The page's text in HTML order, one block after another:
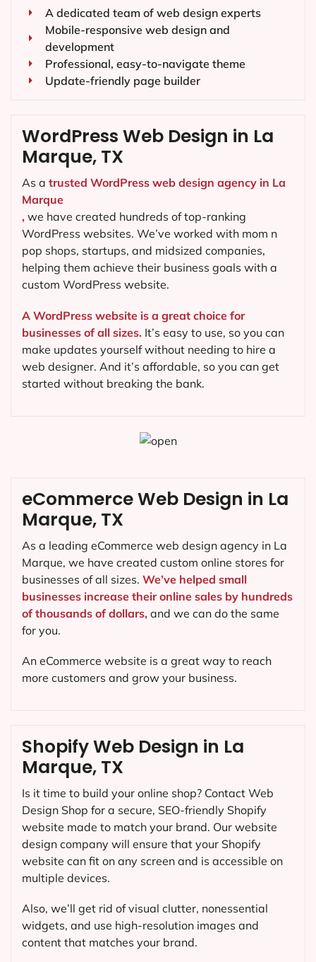
A dedicated team of web design experts
Mobile-responsive web design and
development
Professional, easy-to-navigate theme
Update-friendly page builder
WordPress Web Design in La
Marque, TX
As a trusted WordPress web design agency in La
Marque
, we have created hundreds of top-ranking
WordPress websites. We’ve worked with mom n
pop shops, startups, and midsized companies,
helping them achieve their business goals with a
custom WordPress website.
A WordPress website is a great choice for
businesses of all sizes. It’s easy to use, so you can
make updates yourself without needing to hire a
web designer. And it’s affordable, so you can get
started without breaking the bank.
Shopify Web Design in La
Marque, TX
Is it time to build your online shop? Contact Web
Design Shop for a secure, SEO-friendly Shopify
website made to match your brand. Our website
design company will ensure that your Shopify
website can fit on any screen and is accessible on
multiple devices.
Also, we’ll get rid of visual clutter, nonessential
widgets, and use high-resolution images and
content that matches your brand.
eCommerce Web Design in La
Marque, TX
As a leading eCommerce web design agency in La
Marque, we have created custom online stores for
businesses of all sizes. We’ve helped small
businesses increase their online sales by hundreds
of thousands of dollars, and we can do the same
for you.
An eCommerce website is a great way to reach
more customers and grow your business.